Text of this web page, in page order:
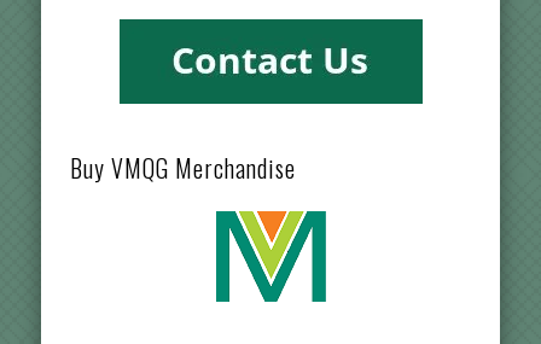
Buy VMQG Merchandise